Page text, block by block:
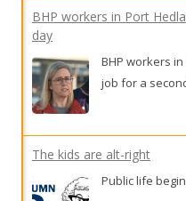
BHP workers in Port
day
BHP workers
job for a
The kids are alt-right
Public life